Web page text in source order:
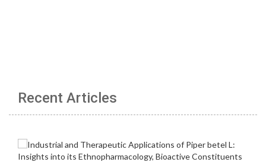
Recent Articles